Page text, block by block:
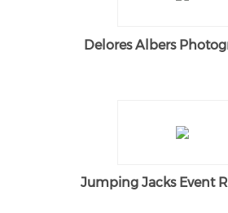
Delores Albers
Jumping Jacks Event